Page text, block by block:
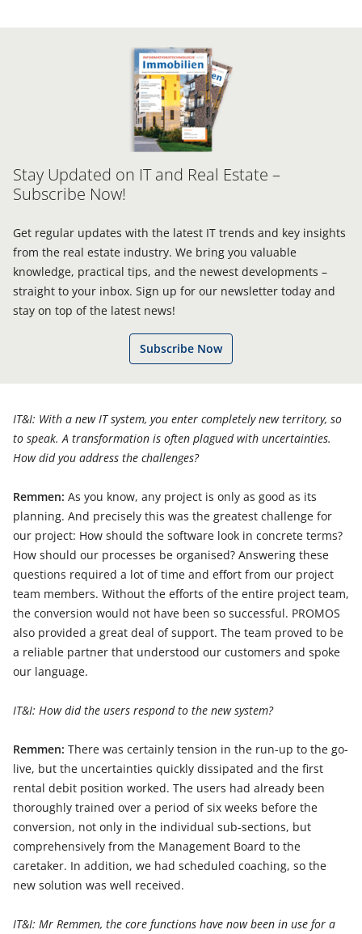
Stay Updated on IT and Real Estate –
Subscribe Now!
Get regular updates with the latest IT trends and key insights
from the real estate industry. We bring you valuable
knowledge, practical tips, and the newest developments –
straight to your inbox. Sign up for our newsletter today and
stay on top of the latest news!
Subscribe Now
IT&I: With a new IT system, you enter completely new territory, so
to speak. A transformation is often plagued with uncertainties.
How did you address the challenges?
Remmen: As you know, any project is only as good as its
planning. And precisely this was the greatest challenge for
our project: How should the software look in concrete terms?
How should our processes be organised? Answering these
questions required a lot of time and effort from our project
team members. Without the efforts of the entire project team,
the conversion would not have been so successful. PROMOS
also provided a great deal of support. The team proved to be
a reliable partner that understood our customers and spoke
our language.
IT&I: How did the users respond to the new system?
Remmen: There was certainly tension in the run-up to the go-
live, but the uncertainties quickly dissipated and the first
rental debit position worked. The users had already been
thoroughly trained over a period of six weeks before the
conversion, not only in the individual sub-sections, but
comprehensively from the Management Board to the
caretaker. In addition, we had scheduled coaching, so the
new solution was well received.
IT&I: Mr Remmen, the core functions have now been in use for a